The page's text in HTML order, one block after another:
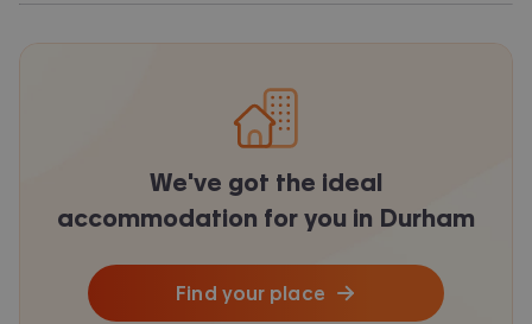
We've got the ideal
accommodation for you in Durham
Find your place